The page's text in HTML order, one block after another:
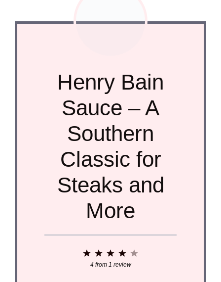
Henry Bain
Sauce – A
Southern
Classic for
Steaks and
More
4
Stars
3
Stars
2
Stars
1
Star
4from 1 review